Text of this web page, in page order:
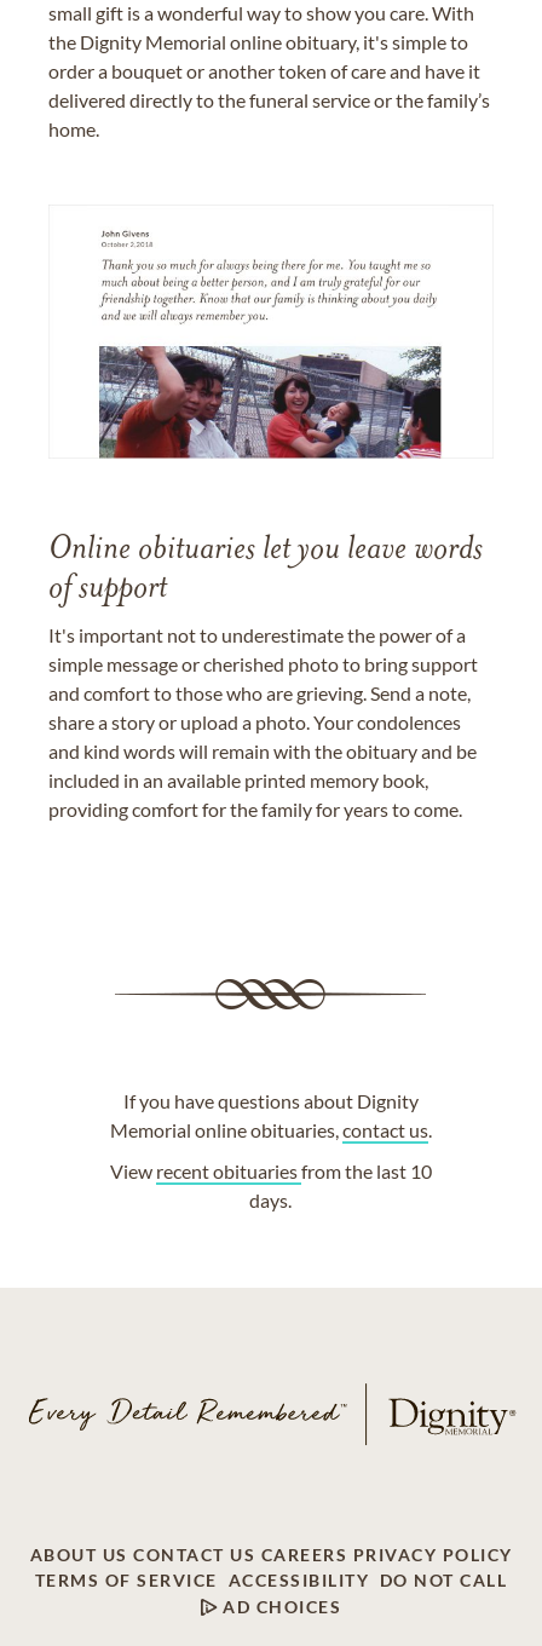
small gift is a wonderful way to show you care. With
the Dignity Memorial online obituary, it's simple to
order a bouquet or another token of care and have it
delivered directly to the funeral service or the family’s
home.
Online obituaries let you leave words
of support
It's important not to underestimate the power of a
simple message or cherished photo to bring support
and comfort to those who are grieving. Send a note,
share a story or upload a photo. Your condolences
and kind words will remain with the obituary and be
included in an available printed memory book,
providing comfort for the family for years to come.
If you have questions about Dignity
Memorial online obituaries, contact us.
View recent obituariesfrom the last 10
days.
ABOUT US CONTACT US CAREERS PRIVACY POLICY
TERMS OF SERVICE
ACCESSIBILITY
DO NOT CALL
AD CHOICES